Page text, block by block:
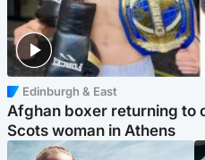
Edinburgh & East
Afghan boxer returning to
Scots woman in Athens